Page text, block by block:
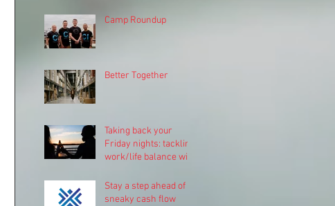
Camp Roundup
Better Together
Taking back your
Friday nights: tackling
work/life balance with
Stay a step ahead of
sneaky cash flow